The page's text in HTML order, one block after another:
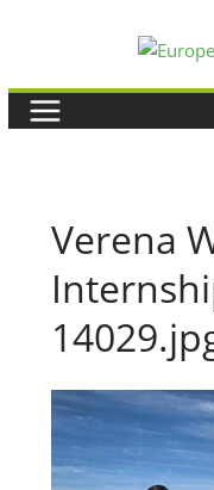
content
Verena